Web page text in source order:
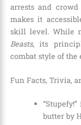
arrests and
makes it
skill level. While
Beasts, its
combat style of the
Fun Facts, Trivia,
butter by